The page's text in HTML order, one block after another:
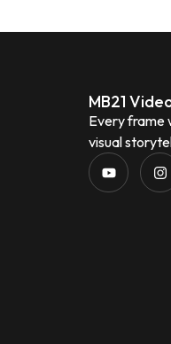
MB21
Every frame
visual